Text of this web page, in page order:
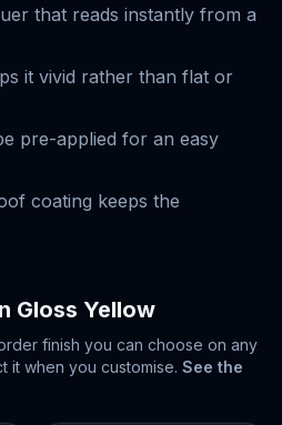
that reads instantly from a
it vivid rather than flat or
pre-applied for an easy
coating keeps the
Gloss Yellow
finish you can choose on any
when you customise. See the